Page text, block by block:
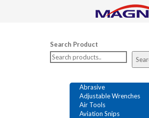
Search Product
Abrasive
Adjustable Wrenches
Air Tools
Aviation Snips